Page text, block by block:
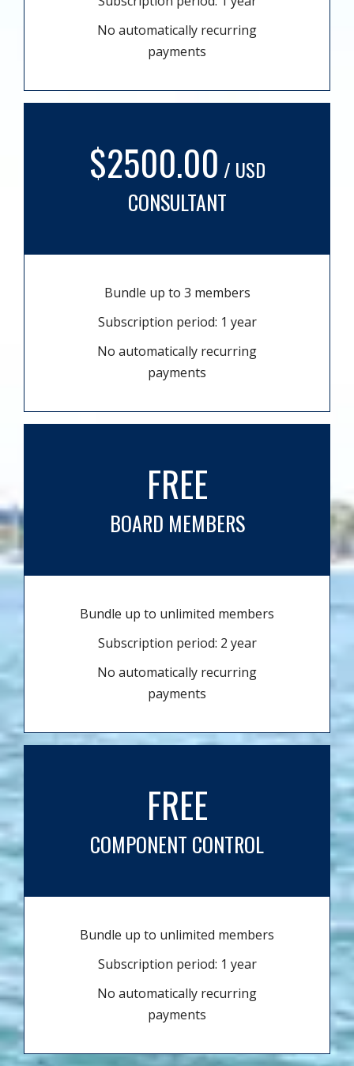
No automatically recurring
payments
$2500.00 / USD
CONSULTANT
Bundle up to 3 members
Subscription period: 1 year
No automatically recurring
payments
FREE
BOARD MEMBERS
Bundle up to unlimited members
Subscription period: 2 year
No automatically recurring
payments
FREE
COMPONENT CONTROL
Bundle up to unlimited members
Subscription period: 1 year
No automatically recurring
payments